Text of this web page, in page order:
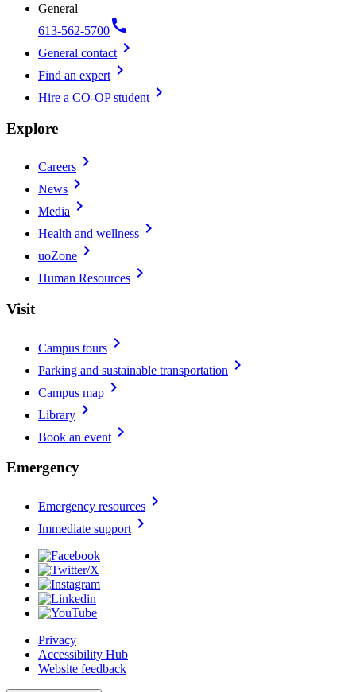
General
613-562-5700call
General contact chevron_right
Find an expert chevron_right
Hire a CO-OP student chevron_right
Explore
Careers chevron_right
News chevron_right
Media chevron_right
Health and wellness chevron_right
uoZone chevron_right
Human Resources chevron_right
Visit
Campus tours chevron_right
Parking and sustainable transportation chevron_right
Campus map chevron_right
Library chevron_right
Book an event chevron_right
Emergency
Emergency resources chevron_right
Immediate support chevron_right
Privacy
Accessibility Hub
Website feedback